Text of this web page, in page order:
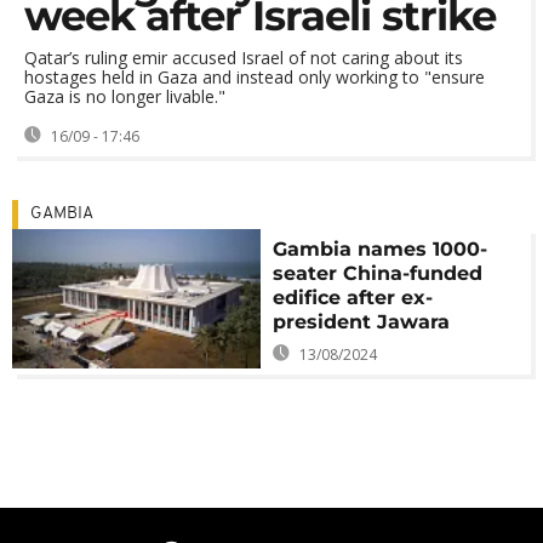
week after Israeli strike
Qatar’s ruling emir accused Israel of not caring about its
hostages held in Gaza and instead only working to "ensure
Gaza is no longer livable."
16/09 - 17:46
GAMBIA
Gambia names 1000-
seater China-funded
edifice after ex-
president Jawara
13/08/2024